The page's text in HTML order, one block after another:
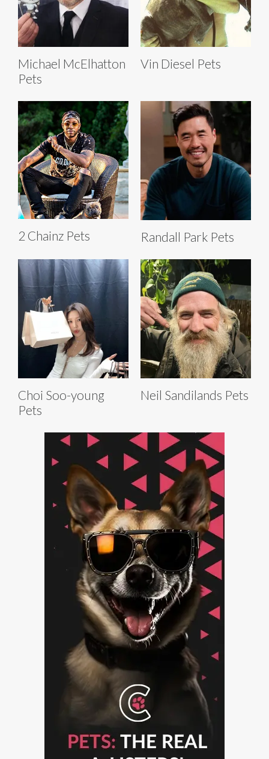
Michael McElhatton
Pets
Vin Diesel Pets
2 Chainz Pets Randall Park Pets
Choi Soo-young
Pets
Neil Sandilands Pets